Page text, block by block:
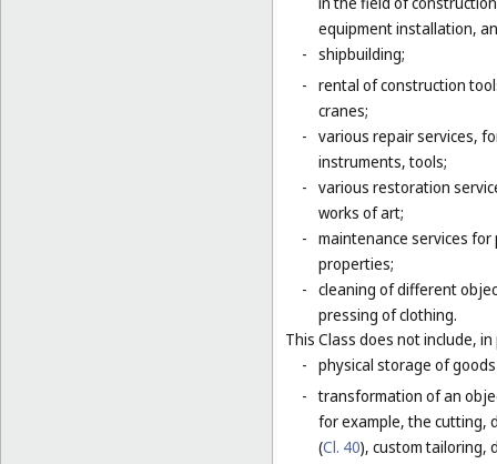
equipment installation,
- shipbuilding;
- rental of construction
cranes;
- various repair services,
instruments, tools;
- various restoration
works of art;
- maintenance services
properties;
- cleaning of different
pressing of clothing.
This Class does not include,
- physical storage of
- transformation of an
for example, the cutting,
(Cl. 40), custom tailoring,